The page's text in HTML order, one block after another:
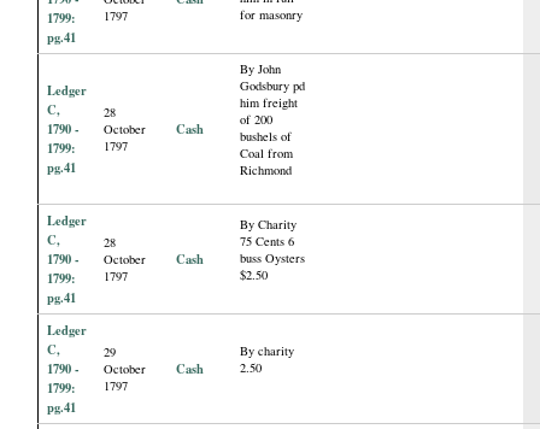
1799:
pg.41
1797
for masonry
Ledger
C,
1790 -
1799:
pg.41
28
October
1797
Cash
By John
Godsbury pd
him freight
of 200
bushels of
Coal from
Richmond
Ledger
C,
1790 -
1799:
pg.41
28
October
1797
Cash
By Charity
75 Cents 6
buss Oysters
$2.50
Ledger
C,
1790 -
1799:
pg.41
29
October
1797
Cash
By charity
2.50